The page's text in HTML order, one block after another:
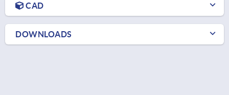
CAD
DOWNLOADS